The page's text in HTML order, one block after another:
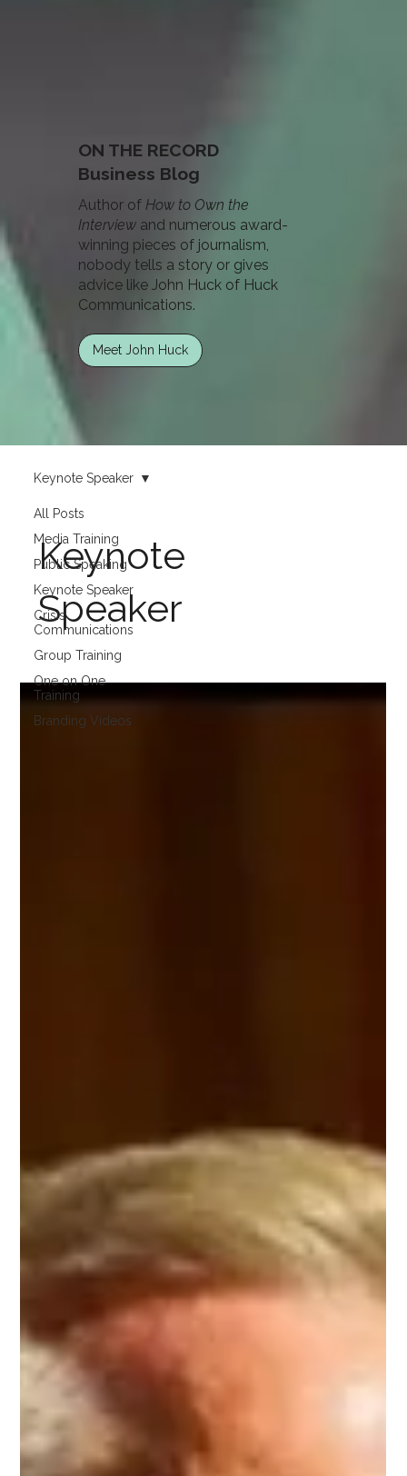
ON THE RECORD
Business Blog
Author of How to Own the
Interviewand numerous award-
winning pieces of journalism,
nobody tells a story or gives
advice like John Huck of Huck
Communications.
Meet John Huck
All Posts
Media Training
Public Speaking
Keynote Speaker
Crisis
Communications
Group Training
One on One
Training
Branding Videos
Keynote Speaker
Keynote
Speaker